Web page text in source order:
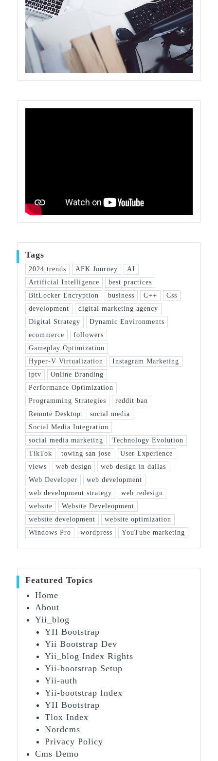
Tags
2024 trends AFK Journey
AI
Artificial Intelligence
best practices
BitLocker Encryption
business C++
Css
development
digital marketing agency
Digital Strategy
Dynamic Environments
ecommerce
followers
Gameplay Optimization
Hyper-V Virtualization
Instagram Marketing
iptv
Online Branding
Performance Optimization
Programming Strategies
reddit ban
Remote Desktop
social media
Social Media Integration
social media marketing
Technology Evolution
TikTok
towing san jose
User Experience
views
web design
web design in dallas
Web Developer
web development
web development strategy
web redesign
website
Website Develeopment
website development
website optimization
Windows Pro
wordpress YouTube marketing
Featured Topics
Home
About
Yii_blog
YII Bootstrap
Yii Bootstrap Dev
Yii_blog Index Rights
Yii-bootstrap Setup
Yii-auth
Yii-bootstrap Index
YII Bootstrap
Tlox Index
Nordcms
Privacy Policy
Cms Demo